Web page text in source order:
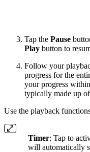
Tap the Pause
Play button to
Follow your
progress for the
your progress
typically made up
Use the playback
Timer: Tap to
will automatically